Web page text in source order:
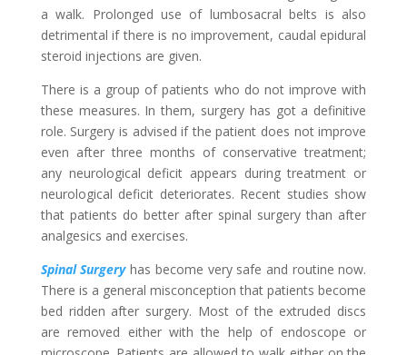
a walk. Prolonged use of lumbosacral belts is also
detrimental if there is no improvement, caudal epidural
steroid injections are given.
There is a group of patients who do not improve with
these measures. In them, surgery has got a definitive
role. Surgery is advised if the patient does not improve
even after three months of conservative treatment;
any neurological deficit appears during treatment or
neurological deficit deteriorates. Recent studies show
that patients do better after spinal surgery than after
analgesics and exercises.
Spinal Surgeryhas become very safe and routine now.
There is a general misconception that patients become
bed ridden after surgery. Most of the extruded discs
are removed either with the help of endoscope or